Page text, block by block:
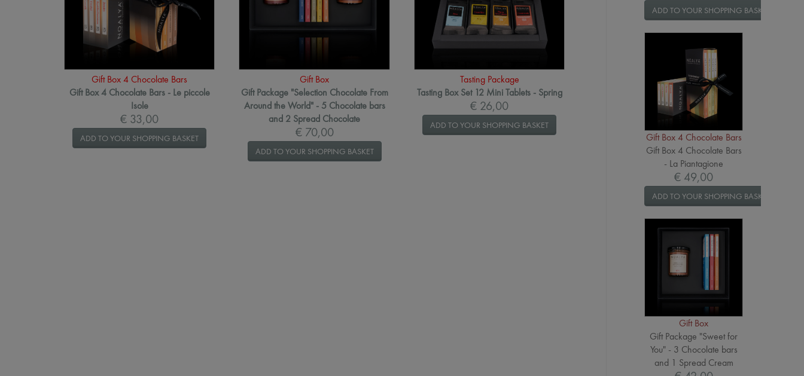
Gift Box 4 Chocolate Bars
Gift Box 4 Chocolate Bars - Le piccole
Isole
€ 33,00
ADD TO YOUR SHOPPING BASKET
Gift Box
Gift Package "Selection Chocolate From
Around the World" - 5 Chocolate bars
and 2 Spread Chocolate
€ 70,00
ADD TO YOUR SHOPPING BASKET
Tasting Package
Tasting Box Set 12 Mini Tablets - Spring
€ 26,00
ADD TO YOUR SHOPPING BASKET
ADD TO YOUR SHOPPING BASKET
Gift Box 4 Chocolate Bars
Gift Box 4 Chocolate Bars
- La Piantagione
€ 49,00
ADD TO YOUR SHOPPING BASKET
Gift Box
Gift Package "Sweet for
You" - 3 Chocolate bars
and 1 Spread Cream